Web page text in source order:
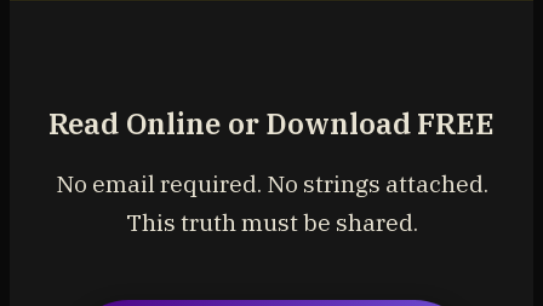
Read Online or Download FREE
No email required. No strings attached.
This truth must be shared.